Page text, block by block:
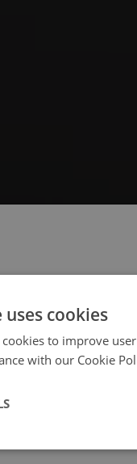
your
cookies
to improve
with our Cookie